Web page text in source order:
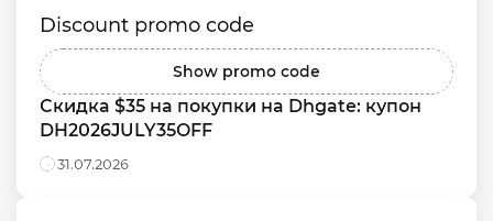
Discount promo code
Show promo code
Скидка $35 на покупки на Dhgate: купон
DH2026JULY35OFF
31.07.2026